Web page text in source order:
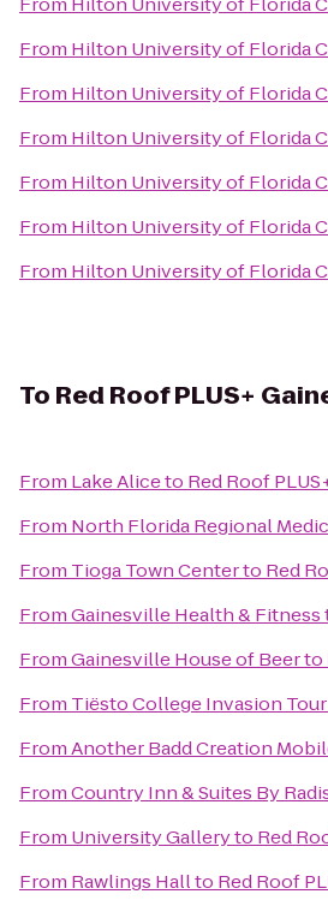
From Hilton University of Florida
From Hilton University of Florida
From Hilton University of Florida
From Hilton University of Florida
From Hilton University of Florida
From Hilton University of Florida
To Red Roof PLUS+
From Lake Aliceto Red Roof
From North Florida Regional
From Tioga Town Centerto Red
FromGainesville Health & Fitness
FromGainesville House of Beerto
From Tiësto College Invasion
FromAnother Badd Creation
FromCountry Inn & Suites By
From University Galleryto Red
From Rawlings Hallto Red Roof